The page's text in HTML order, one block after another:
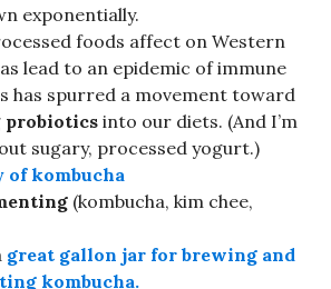
exponentially.
foods affect on Western
lead to an epidemic of immune
has spurred a movement toward
probiotics into our diets. (And I’m
sugary, processed yogurt.)
ofkombucha
(kombucha, kim chee,
great gallon jar for brewing and
kombucha.